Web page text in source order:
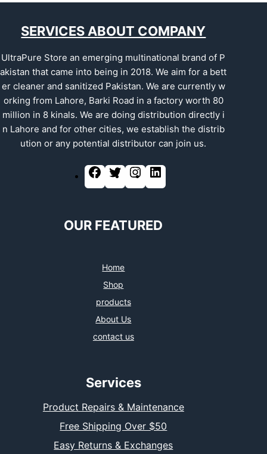
SERVICES ABOUT COMPANY
UltraPure Store an emerging multinational brand of P
akistan that came into being in 2018. We aim for a bett
er cleaner and sanitized Pakistan. We are currently w
orking from Lahore, Barki Road in a factory worth 80
million in 8 kinals. We are doing distribution directly i
n Lahore and for other cities, we establish the distrib
ution or any potential distributor can join us.
OUR FEATURED
Home
Shop
products
About Us
contact us
Services
Product Repairs & Maintenance
Free Shipping Over $50
Easy Returns & Exchanges